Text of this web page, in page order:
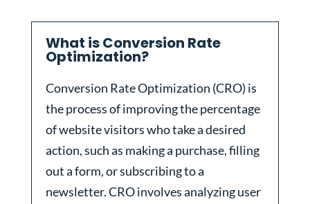
What is Conversion Rate
Optimization?
Conversion Rate Optimization (CRO) is
the process of improving the percentage
of website visitors who take a desired
action, such as making a purchase, filling
out a form, or subscribing to a
newsletter. CRO involves analyzing user